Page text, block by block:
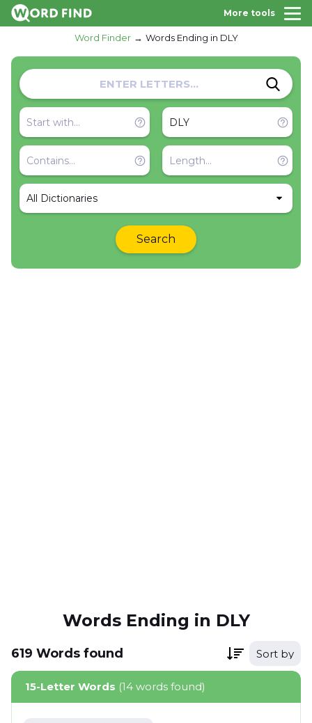
More tools
Word Finder Words Ending in DLY
All Dictionaries
Search
Words Ending in DLY
619 Words found Sort by
15-Letter Words (14 words found)